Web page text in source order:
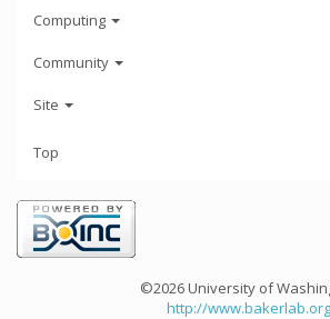
Computing
Community
Site
Top
©2026 University of
http://www.bakerlab.org